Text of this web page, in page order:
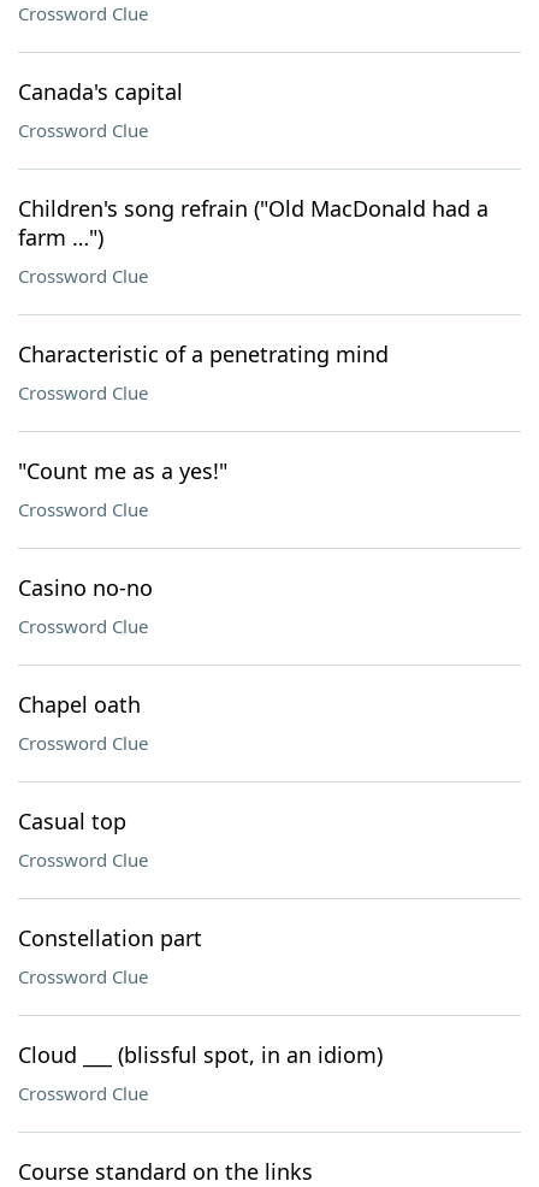
Crossword Clue
Canada's capital
Crossword Clue
Children's song refrain ("Old MacDonald had a
farm …")
Crossword Clue
Characteristic of a penetrating mind
Crossword Clue
"Count me as a yes!"
Crossword Clue
Casino no-no
Crossword Clue
Chapel oath
Crossword Clue
Casual top
Crossword Clue
Constellation part
Crossword Clue
Cloud ___ (blissful spot, in an idiom)
Crossword Clue
Course standard on the links